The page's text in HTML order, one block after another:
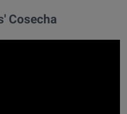
Cosecha